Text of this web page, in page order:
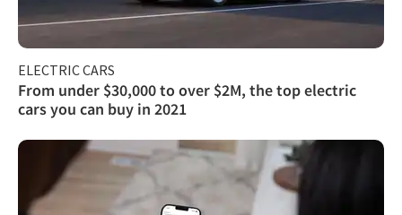
ELECTRIC CARS
From under $30,000 to over $2M, the top electric
cars you can buy in 2021